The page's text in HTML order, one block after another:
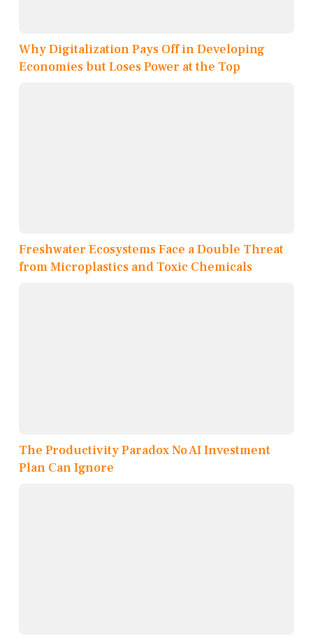
Why Digitalization Pays Off in Developing
Economies but Loses Power at the Top
Freshwater Ecosystems Face a Double Threat
from Microplastics and Toxic Chemicals
The Productivity Paradox No AI Investment
Plan Can Ignore